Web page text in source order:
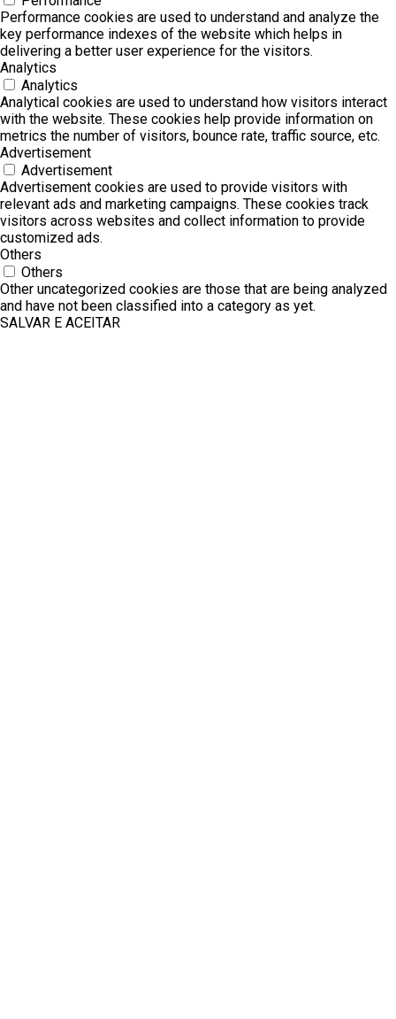
Performance cookies are used to understand and analyze the
key performance indexes of the website which helps in
delivering a better user experience for the visitors.
Analytics
Analytics
Analytical cookies are used to understand how visitors interact
with the website. These cookies help provide information on
metrics the number of visitors, bounce rate, traffic source, etc.
Advertisement
Advertisement
Advertisement cookies are used to provide visitors with
relevant ads and marketing campaigns. These cookies track
visitors across websites and collect information to provide
customized ads.
Others
Others
Other uncategorized cookies are those that are being analyzed
and have not been classified into a category as yet.
SALVAR E ACEITAR